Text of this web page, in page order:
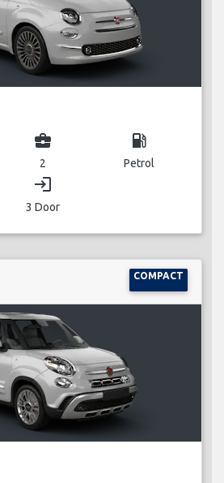
business_center
2
local_gas_station
Petrol
login
3 Door
COMPACT